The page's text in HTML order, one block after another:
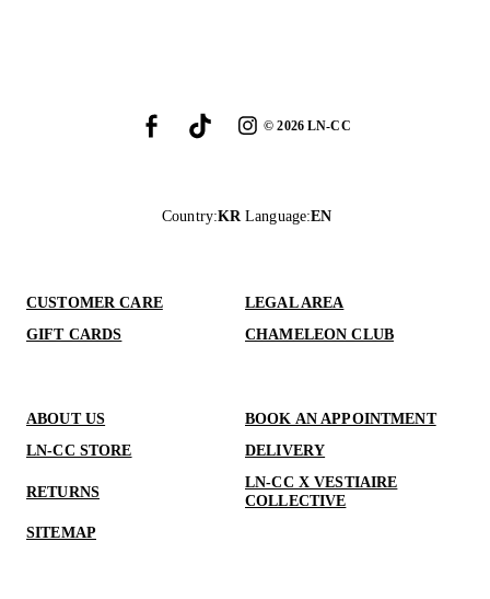
©2026LN-CC
Country:KR Language:EN
CUSTOMER CARE
LEGAL AREA
GIFT CARDS
CHAMELEON CLUB
ABOUT US
BOOK AN APPOINTMENT
LN-CC STORE
DELIVERY
RETURNS
LN-CC X VESTIAIRE
COLLECTIVE
SITEMAP